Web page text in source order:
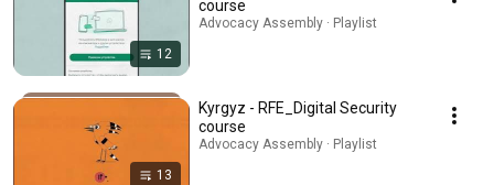
12
course
Advocacy Assembly · Playlist
13
Kyrgyz - RFE_Digital Security
course
Advocacy Assembly · Playlist